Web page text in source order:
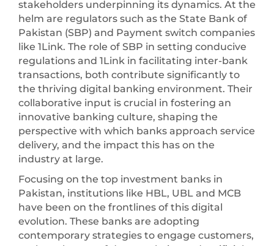
stakeholders underpinning its dynamics. At the
helm are regulators such as the State Bank of
Pakistan (SBP) and Payment switch companies
like 1Link. The role of SBP in setting conducive
regulations and 1Link in facilitating inter-bank
transactions, both contribute significantly to
the thriving digital banking environment. Their
collaborative input is crucial in fostering an
innovative banking culture, shaping the
perspective with which banks approach service
delivery, and the impact this has on the
industry at large.
Focusing on the top investment banks in
Pakistan, institutions like HBL, UBL and MCB
have been on the frontlines of this digital
evolution. These banks are adopting
contemporary strategies to engage customers,